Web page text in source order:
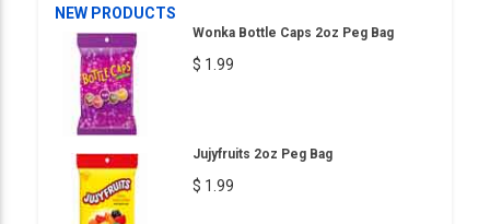
NEW PRODUCTS
Wonka Bottle Caps 2oz Peg Bag
$ 1.99
Jujyfruits 2oz Peg Bag
$ 1.99